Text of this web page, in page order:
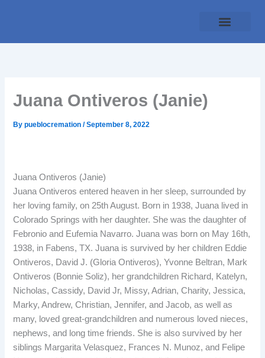
Juana Ontiveros (Janie)
Bypueblocremation/September 8, 2022
Juana Ontiveros (Janie)
Juana Ontiveros entered heaven in her sleep, surrounded by
her loving family, on 25th August. Born in 1938, Juana lived in
Colorado Springs with her daughter. She was the daughter of
Febronio and Eufemia Navarro. Juana was born on May 16th,
1938, in Fabens, TX. Juana is survived by her children Eddie
Ontiveros, David J. (Gloria Ontiveros), Yvonne Beltran, Mark
Ontiveros (Bonnie Soliz), her grandchildren Richard, Katelyn,
Nicholas, Cassidy, David Jr, Missy, Adrian, Charity, Jessica,
Marky, Andrew, Christian, Jennifer, and Jacob, as well as
many, loved great-grandchildren and numerous loved nieces,
nephews, and long time friends. She is also survived by her
siblings Margarita Velasquez, Frances N. Munoz, and Felipe